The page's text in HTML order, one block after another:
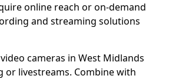
online reach or on-demand
and streaming solutions
cameras in West Midlands
livestreams. Combine with